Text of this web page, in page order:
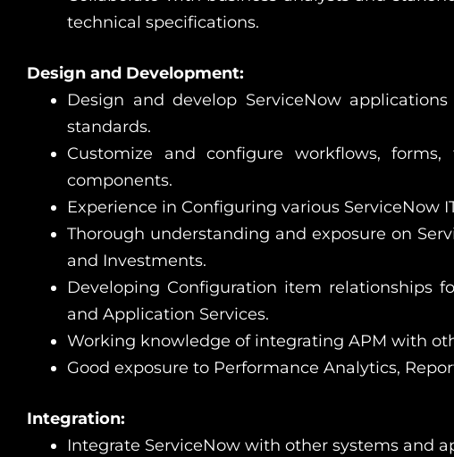
technical specifications.
Design and Development:
Design and develop ServiceNow
standards.
Customize and configure workflows,
components.
Experience in Configuring various ServiceNow
Thorough understanding and exposure on
and Investments.
Developing Configuration item relationships
and Application Services.
Working knowledge of integrating APM with
Good exposure to Performance Analytics,
Integration:
Integrate ServiceNow with other systems and